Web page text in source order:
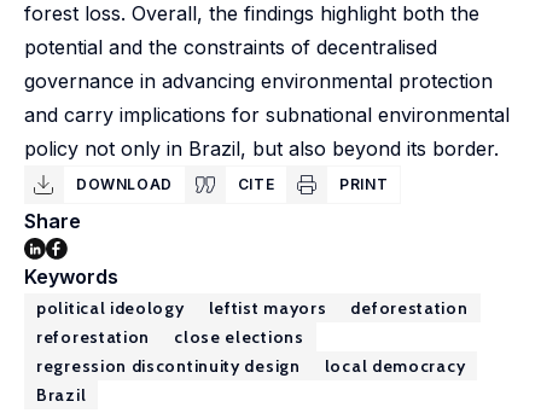
forest loss. Overall, the findings highlight both the
potential and the constraints of decentralised
governance in advancing environmental protection
and carry implications for subnational environmental
policy not only in Brazil, but also beyond its border.
DOWNLOAD CITE PRINT
Share
Keywords
political ideology leftist mayors
deforestation
reforestation
close elections
regression discontinuity design
local democracy
Brazil